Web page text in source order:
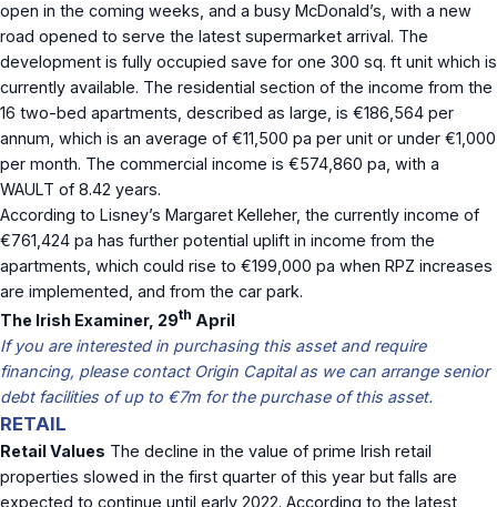
open in the coming weeks, and a busy McDonald’s, with a new
road opened to serve the latest supermarket arrival. The
development is fully occupied save for one 300 sq. ft unit which is
currently available. The residential section of the income from the
16 two-bed apartments, described as large, is €186,564 per
annum, which is an average of €11,500 pa per unit or under €1,000
per month. The commercial income is €574,860 pa, with a
WAULT of 8.42 years.
According to Lisney’s Margaret Kelleher, the currently income of
€761,424 pa has further potential uplift in income from the
apartments, which could rise to €199,000 pa when RPZ increases
are implemented, and from the car park.
The Irish Examiner, 29th April
If you are interested in purchasing this asset and require
financing, please contact Origin Capital as we can arrange senior
debt facilities of up to €7m for the purchase of this asset.
RETAIL
Retail Values The decline in the value of prime Irish retail
properties slowed in the first quarter of this year but falls are
expected to continue until early 2022. According to the latest